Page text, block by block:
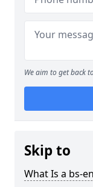
We aim to get back
Skip to
What Is a bs-